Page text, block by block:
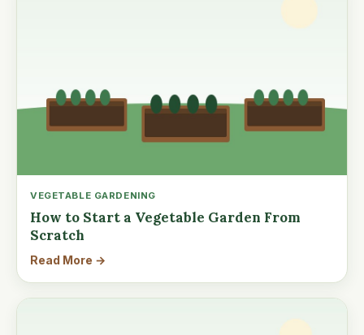
VEGETABLE GARDENING
How to Start a Vegetable Garden From
Scratch
Read More →